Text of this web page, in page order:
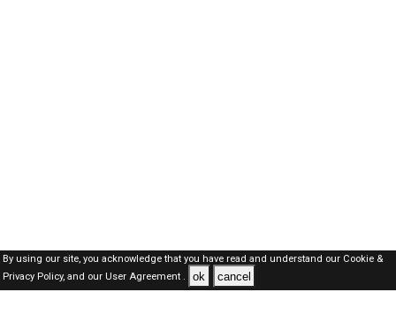
By using our site, you acknowledge that you have read and understand our Cookie &
Privacy Policy,and our User Agreement . ok cancel
Kuwait Jobs Here © 2019-2026 ALL RIGHTS RESERVED